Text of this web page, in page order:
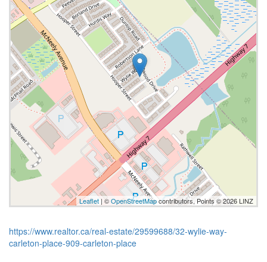
Leaflet | ©OpenStreetMapcontributors, Points © 2026 LINZ
https://www.realtor.ca/real-estate/29599688/32-wylie-way-
carleton-place-909-carleton-place